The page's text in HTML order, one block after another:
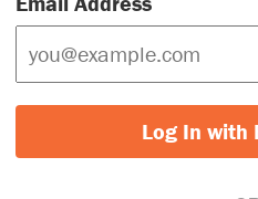
Log In with